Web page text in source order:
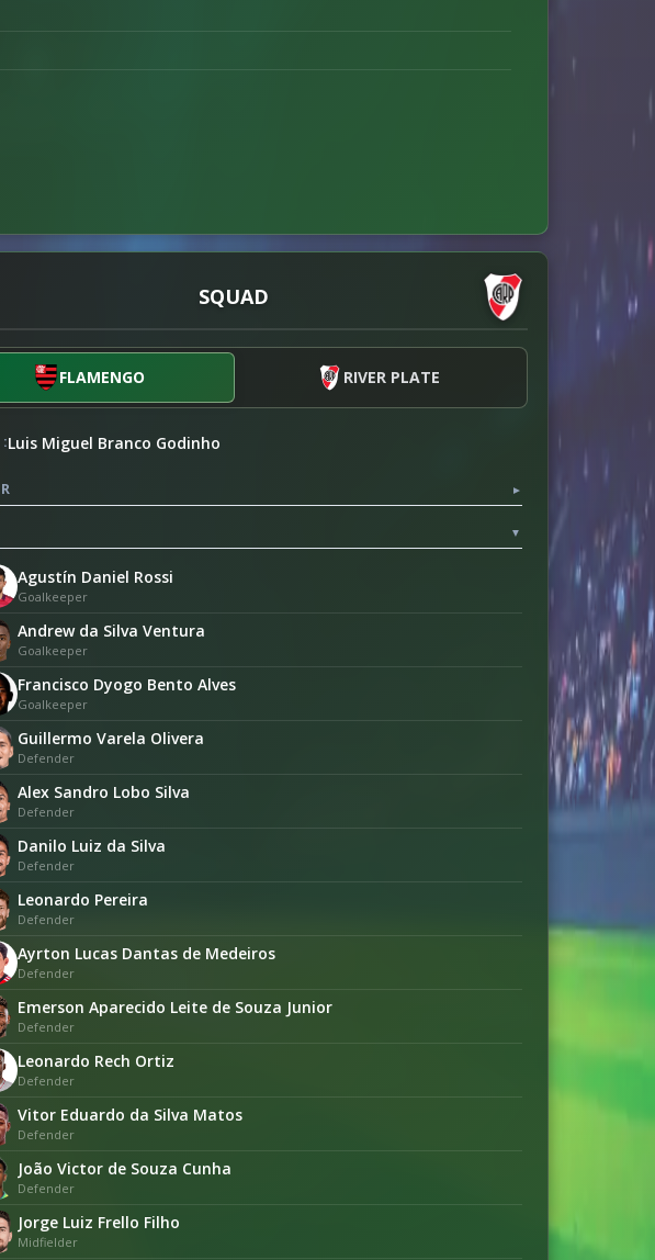
SQUAD
FLAMENGO RIVER PLATE
:Luis Miguel Branco Godinho
▼
▼
Agustín Daniel Rossi
Goalkeeper
Andrew da Silva Ventura
Goalkeeper
Francisco Dyogo Bento Alves
Goalkeeper
Guillermo Varela Olivera
Defender
Alex Sandro Lobo Silva
Defender
Danilo Luiz da Silva
Defender
Leonardo Pereira
Defender
Ayrton Lucas Dantas de Medeiros
Defender
Emerson Aparecido Leite de Souza Junior
Defender
Leonardo Rech Ortiz
Defender
Vitor Eduardo da Silva Matos
Defender
João Victor de Souza Cunha
Defender
Jorge Luiz Frello Filho
Midfielder